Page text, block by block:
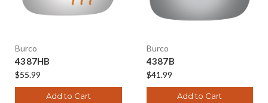
Burco
4387HB
$55.99
Add to Cart
Burco
4387B
$41.99
Add to Cart